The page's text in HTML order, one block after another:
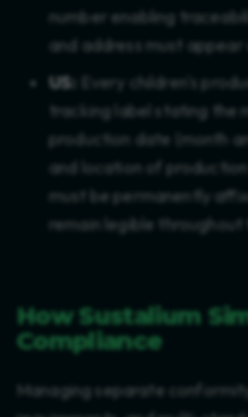
number enabling
and address must
US:
Every children's
tracking label stating the
production date (month
and location of
must be permanently
remain legible
How Sustalium
Compliance
Managing separate